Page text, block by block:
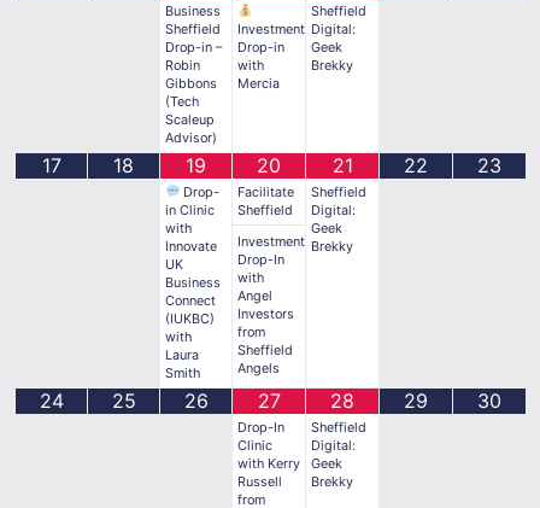
Business
Sheffield
Drop-in –
Robin
Gibbons
(Tech
Scaleup
Advisor)
Investment
Drop-in
with
Mercia
Sheffield
Digital:
Geek
Brekky
17 18 19
Drop-
in Clinic
with
Innovate
UK
Business
Connect
(IUKBC)
with
Laura
Smith
20
Facilitate
Sheffield
Investment
Drop-In
with
Angel
Investors
from
Sheffield
Angels
21
Sheffield
Digital:
Geek
Brekky
22 23
24 25 26 27
Drop-In
Clinic
with Kerry
Russell
from
28
Sheffield
Digital:
Geek
Brekky
29 30